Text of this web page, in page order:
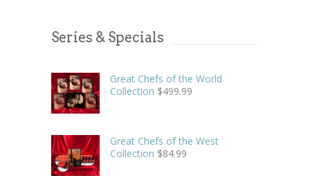
Series & Specials
Great Chefs of the World
Collection $499.99
Great Chefs of the West
Collection $84.99